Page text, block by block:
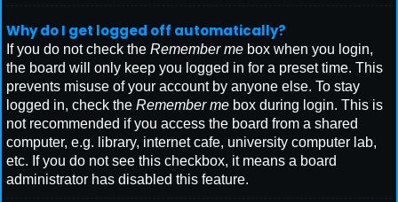
Why do I get logged off automatically?
If you do not check the Remember me box when you login,
the board will only keep you logged in for a preset time. This
prevents misuse of your account by anyone else. To stay
logged in, check the Remember me box during login. This is
not recommended if you access the board from a shared
computer, e.g. library, internet cafe, university computer lab,
etc. If you do not see this checkbox, it means a board
administrator has disabled this feature.